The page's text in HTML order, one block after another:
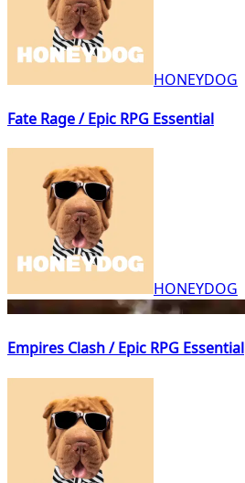
HONEYDOG
Fate Rage / Epic RPG Essential
HONEYDOG
Empires Clash / Epic RPG Essential